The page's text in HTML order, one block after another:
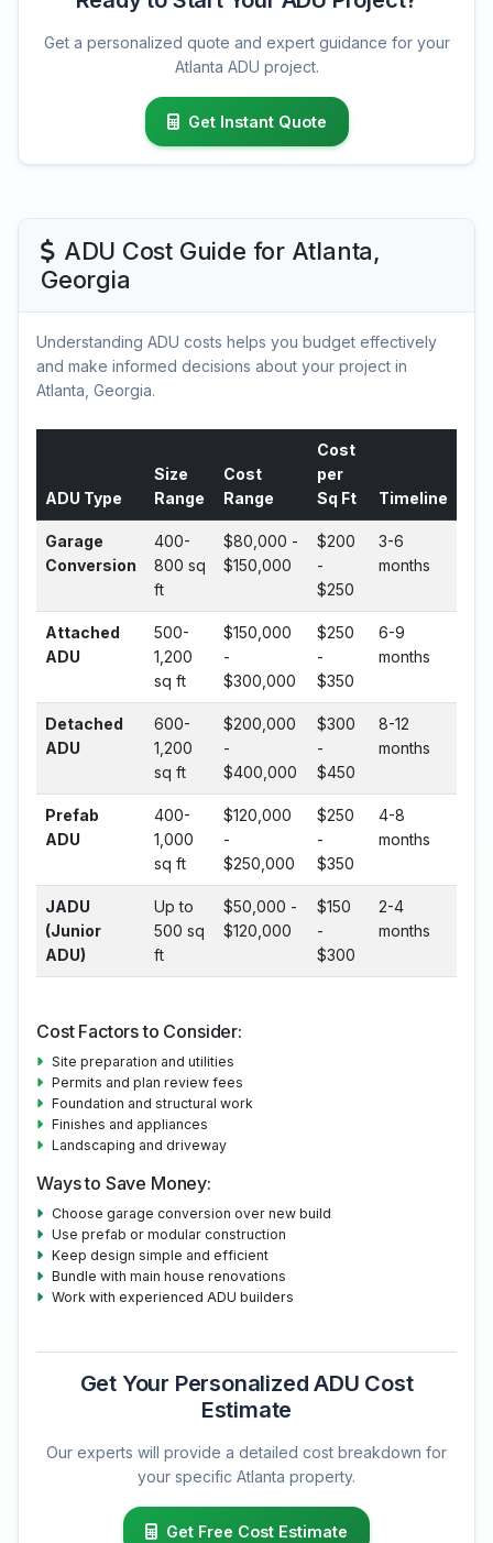
Get a personalized quote and expert guidance for your
Atlanta ADU project.
Get Instant Quote
ADU Cost Guide for Atlanta,
Georgia
Understanding ADU costs helps you budget effectively
and make informed decisions about your project in
Atlanta, Georgia.
ADU Type
Size
Range
Cost
Range
Cost
per
Sq Ft
Timeline
Garage
Conversion
400-
800 sq
ft
$80,000 -
$150,000
$200
-
$250
3-6
months
Attached
ADU
500-
1,200
sq ft
$150,000
-
$300,000
$250
-
$350
6-9
months
Detached
ADU
600-
1,200
sq ft
$200,000
-
$400,000
$300
-
$450
8-12
months
Prefab
ADU
400-
1,000
sq ft
$120,000
-
$250,000
$250
-
$350
4-8
months
JADU
(Junior
ADU)
Up to
500 sq
ft
$50,000 -
$120,000
$150
-
$300
2-4
months
Cost Factors to Consider:
Site preparation and utilities
Permits and plan review fees
Foundation and structural work
Finishes and appliances
Landscaping and driveway
Ways to Save Money:
Choose garage conversion over new build
Use prefab or modular construction
Keep design simple and efficient
Bundle with main house renovations
Work with experienced ADU builders
Get Your Personalized ADU Cost
Estimate
Our experts will provide a detailed cost breakdown for
your specific Atlanta property.
Get Free Cost Estimate